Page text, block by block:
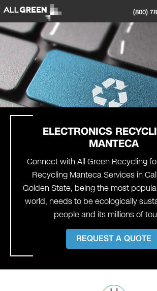
(800)
ELECTRONICS
MANTECA
Connect with All Green Recycling
Recycling Manteca Services in
Golden State, being the most
world, needs to be ecologically
people and its millions of
REQUEST A QUOTE